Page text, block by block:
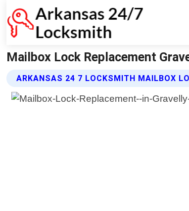
Mailbox Lock Replacement
ARKANSAS 24 7 LOCKSMITH MAILBOX